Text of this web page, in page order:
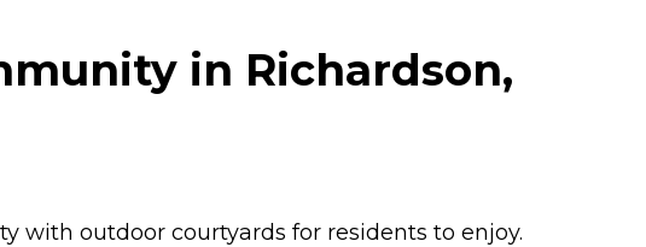
in Richardson,
with outdoor courtyards for residents to enjoy.